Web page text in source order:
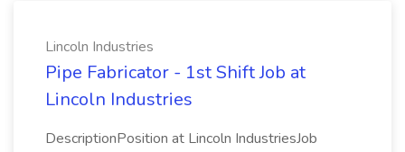
Lincoln Industries
Pipe Fabricator - 1st Shift Job at
Lincoln Industries
DescriptionPosition at Lincoln IndustriesJob